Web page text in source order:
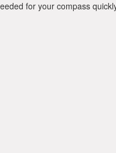
for your compass